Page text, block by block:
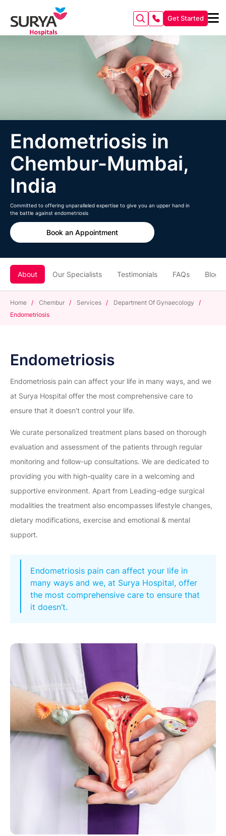
Get Started
Endometriosis in
Chembur-Mumbai,
India
Committed to offering unparalleled expertise to give you an upper hand in
the battle against endometriosis
Book an Appointment
About Our Specialists Testimonials FAQs Blogs
Home / Chembur / Services / Department Of Gynaecology
/
Endometriosis
Endometriosis
Endometriosis pain can affect your life in many ways, and we
at Surya Hospital offer the most comprehensive care to
ensure that it doesn’t control your life.
We curate personalized treatment plans based on thorough
evaluation and assessment of the patients through regular
monitoring and follow-up consultations. We are dedicated to
providing you with high-quality care in a welcoming and
supportive environment. Apart from Leading-edge surgical
modalities the treatment also encompasses lifestyle changes,
dietary modifications, exercise and emotional & mental
support.
Endometriosis pain can affect your life in
many ways and we, at Surya Hospital, offer
the most comprehensive care to ensure that
it doesn’t.